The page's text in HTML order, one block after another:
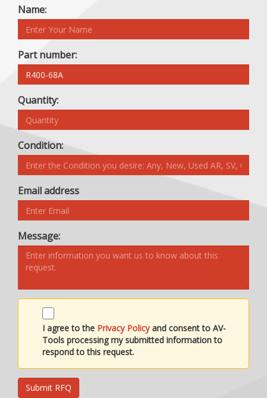
Name:
Part number:
Quantity:
Condition:
Email address
Message:
I agree to the Privacy Policyand consent to AV-
Tools processing my submitted information to
respond to this request.
Submit RFQ